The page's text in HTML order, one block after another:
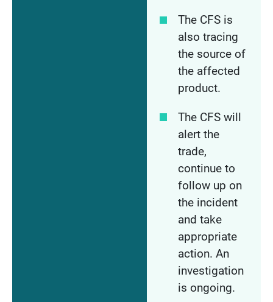
The CFS is
also tracing
the source of
the affected
product.
The CFS will
alert the
trade,
continue to
follow up on
the incident
and take
appropriate
action. An
investigation
is ongoing.